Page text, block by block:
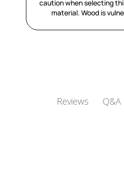
caution when selecting
material. Wood is
Reviews Q&A